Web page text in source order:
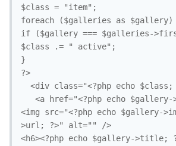
$class = "item";
foreach ($galleries as
if ($gallery === $galleries-
$class .= " active";
}
?>
<img src="<?php echo $gallery-
>url; ?>" alt="" />
<h6><?php echo $gallery->title;